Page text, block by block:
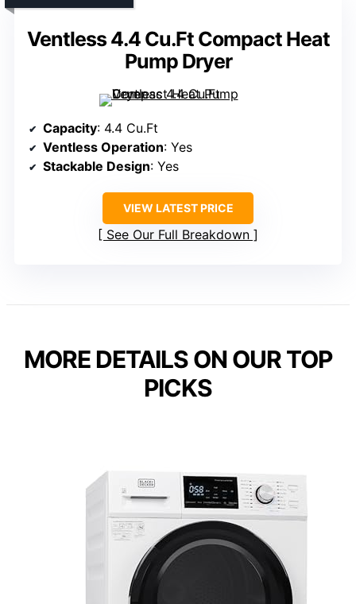
Ventless 4.4 Cu.Ft Compact Heat
Pump Dryer
Capacity: 4.4 Cu.Ft
Ventless Operation: Yes
Stackable Design: Yes
VIEW LATEST PRICE
See Our Full Breakdown
MORE DETAILS ON OUR TOP
PICKS